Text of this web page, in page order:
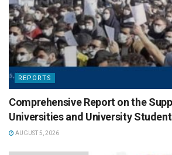
REPORTS
Comprehensive Report on the
Universities and University
AUGUST 5, 2026